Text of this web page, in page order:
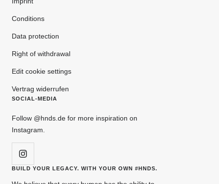
Conditions
Data protection
Right of withdrawal
Edit cookie settings
Vertrag widerrufen
SOCIAL-MEDIA
Follow @hnds.de for more inspiration on
Instagram.
BUILD YOUR LEGACY. WITH YOUR OWN #HNDS.